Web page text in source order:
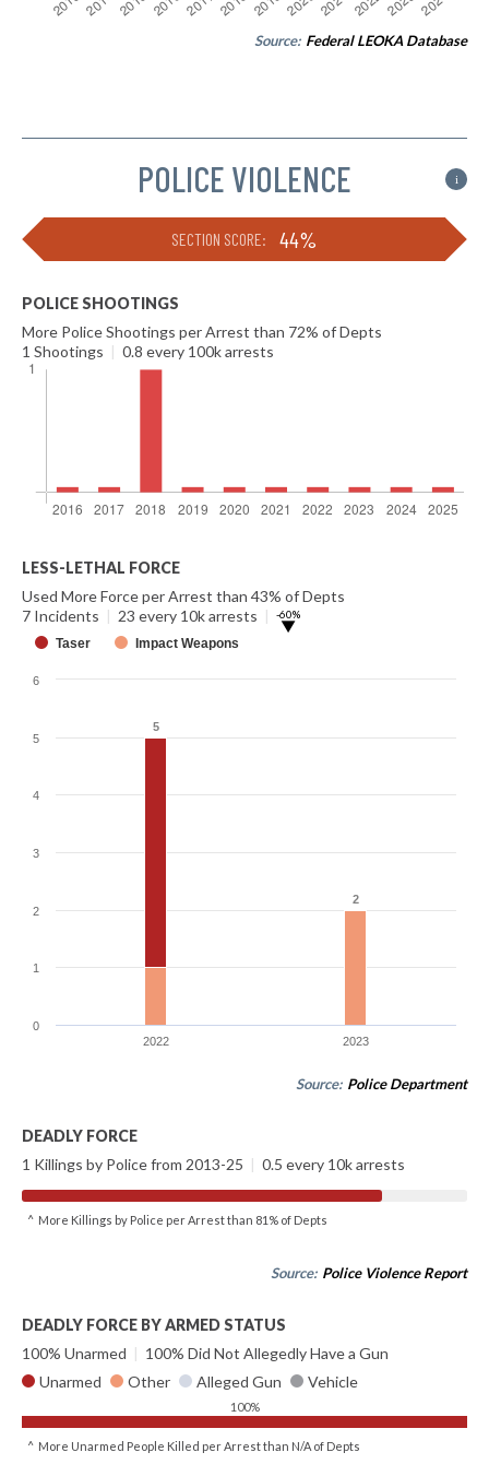
Source: Federal LEOKA Database
POLICE VIOLENCE i
SECTION SCORE: 44%
POLICE SHOOTINGS
More Police Shootings per Arrest than 72% of Depts
1 Shootings | 0.8 every 100k arrests
LESS-LETHAL FORCE
Used More Force per Arrest than 43% of Depts
7 Incidents | 23 every 10k arrests |
▶
-60%
5
5
2
2
Taser Impact Weapons
2022 2023
0
1
2
3
4
5
6
Source: Police Department
DEADLY FORCE
1 Killings by Police from 2013-25 | 0.5 every 10k arrests
^ More Killings by Police per Arrest than 81% of Depts
Source: Police Violence Report
DEADLY FORCE BY ARMED STATUS
100% Unarmed | 100% Did Not Allegedly Have a Gun
Unarmed
Other Alleged Gun Vehicle
100%
^ More Unarmed People Killed per Arrest than N/A of Depts